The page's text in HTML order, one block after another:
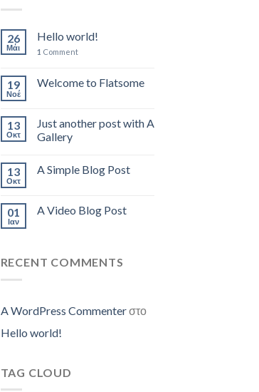
26
Μάι
Hello world!
1 Comment
19
Νοέ
Welcome to Flatsome
13
Οκτ
Just another post with A
Gallery
13
Οκτ
A Simple Blog Post
01
Ιαν
A Video Blog Post
RECENT COMMENTS
A WordPress Commenterστο
Hello world!
TAG CLOUD